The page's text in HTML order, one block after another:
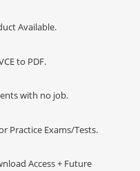
Available.
to PDF.
with no job.
Practice Exams/Tests.
Access + Future